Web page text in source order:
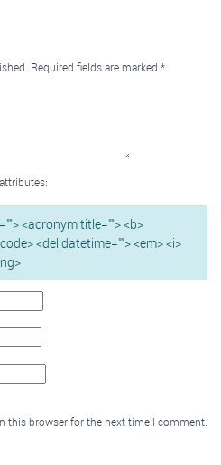
Required fields are marked *
<acronym title=""> <b>
<del datetime=""> <em> <i>
this browser for the next time I comment.